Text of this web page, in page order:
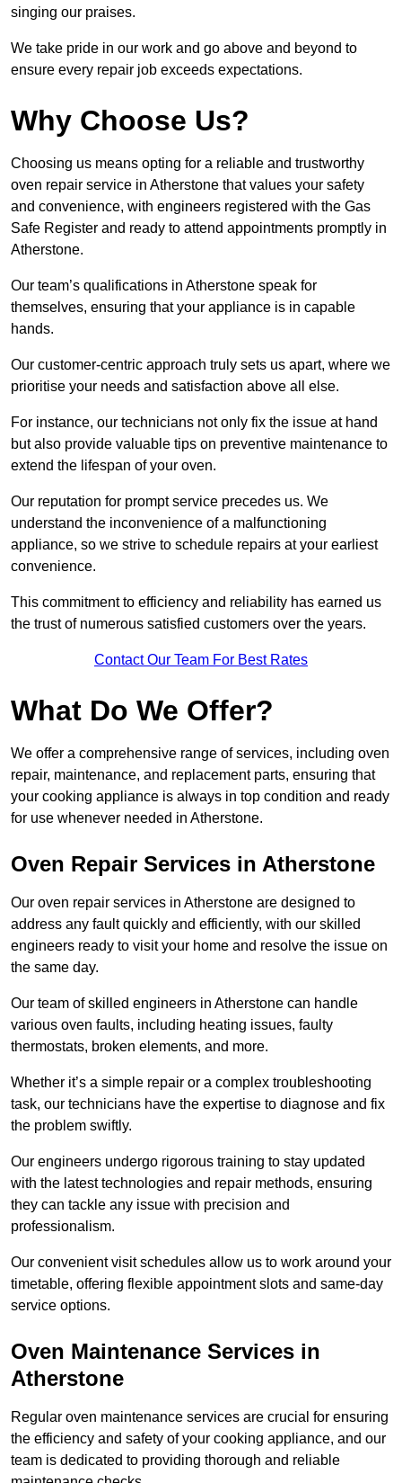
singing our praises.
We take pride in our work and go above and beyond to
ensure every repair job exceeds expectations.
Why Choose Us?
Choosing us means opting for a reliable and trustworthy
oven repair service in Atherstone that values your safety
and convenience, with engineers registered with the Gas
Safe Register and ready to attend appointments promptly in
Atherstone.
Our team’s qualifications in Atherstone speak for
themselves, ensuring that your appliance is in capable
hands.
Our customer-centric approach truly sets us apart, where we
prioritise your needs and satisfaction above all else.
For instance, our technicians not only fix the issue at hand
but also provide valuable tips on preventive maintenance to
extend the lifespan of your oven.
Our reputation for prompt service precedes us. We
understand the inconvenience of a malfunctioning
appliance, so we strive to schedule repairs at your earliest
convenience.
This commitment to efficiency and reliability has earned us
the trust of numerous satisfied customers over the years.
Contact Our Team For Best Rates
What Do We Offer?
We offer a comprehensive range of services, including oven
repair, maintenance, and replacement parts, ensuring that
your cooking appliance is always in top condition and ready
for use whenever needed in Atherstone.
Oven Repair Services in Atherstone
Our oven repair services in Atherstone are designed to
address any fault quickly and efficiently, with our skilled
engineers ready to visit your home and resolve the issue on
the same day.
Our team of skilled engineers in Atherstone can handle
various oven faults, including heating issues, faulty
thermostats, broken elements, and more.
Whether it’s a simple repair or a complex troubleshooting
task, our technicians have the expertise to diagnose and fix
the problem swiftly.
Our engineers undergo rigorous training to stay updated
with the latest technologies and repair methods, ensuring
they can tackle any issue with precision and
professionalism.
Our convenient visit schedules allow us to work around your
timetable, offering flexible appointment slots and same-day
service options.
Oven Maintenance Services in
Atherstone
Regular oven maintenance services are crucial for ensuring
the efficiency and safety of your cooking appliance, and our
team is dedicated to providing thorough and reliable